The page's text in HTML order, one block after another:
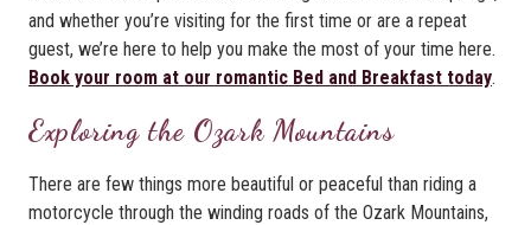
and whether you’re visiting for the first time or are a repeat
guest, we’re here to help you make the most of your time here.
Book your room at our romantic Bed and Breakfast today.
Exploring the Ozark Mountains
There are few things more beautiful or peaceful than riding a
motorcycle through the winding roads of the Ozark Mountains,